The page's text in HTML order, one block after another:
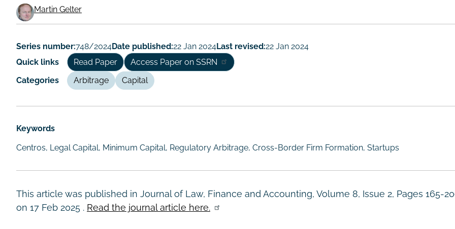
Working
Author/Authors
Martin Gelter
Series number:748/2024Date published:22 Jan 2024Last revised:22 Jan 2024
Quick links
Read Paper
Access Paper on SSRN
Categories
Arbitrage Capital
Keywords
Centros, Legal Capital, Minimum Capital, Regulatory Arbitrage, Cross-Border Firm Formation, Startups
This article was published in Journal of Law, Finance and Accounting, Volume 8, Issue 2, Pages 165-
on 17 Feb 2025 . Read the journal article here.